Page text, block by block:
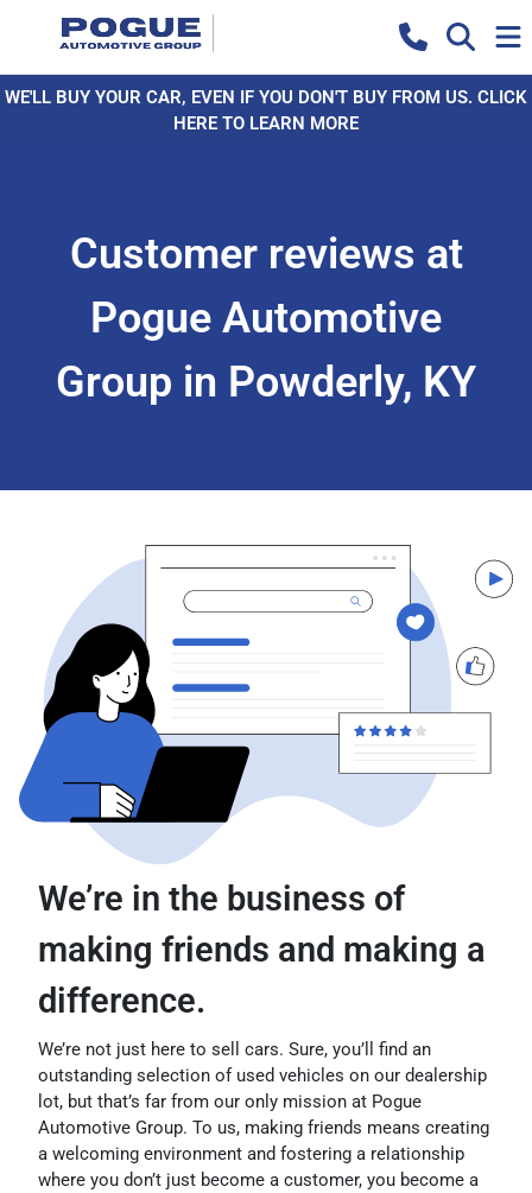
WE'LL BUY YOUR CAR, EVEN IF YOU DON'T BUY FROM US. CLICK
HERE TO LEARN MORE
Customer reviews at
Pogue Automotive
Group in Powderly, KY
We’re in the business of
making friends and making a
difference.
We’re not just here to sell cars. Sure, you’ll find an
outstanding selection of used vehicles on our dealership
lot, but that’s far from our only mission at Pogue
Automotive Group. To us, making friends means creating
a welcoming environment and fostering a relationship
where you don’t just become a customer, you become a